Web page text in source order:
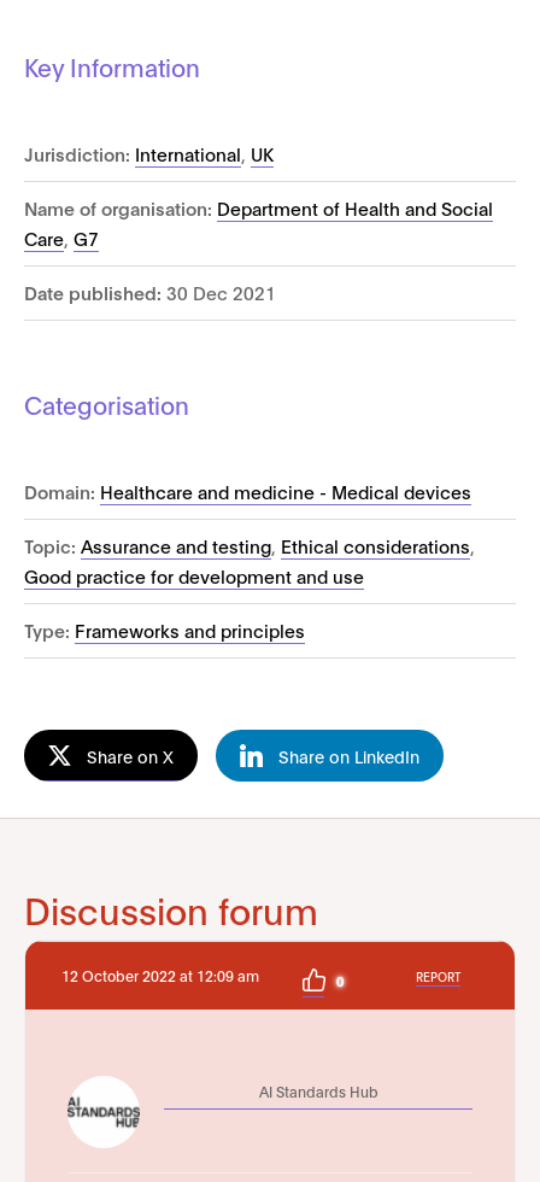
Key Information
Jurisdiction: International, UK
Name of organisation: Department of Health and Social
Care, G7
Date published: 30 Dec 2021
Categorisation
Domain: Healthcare and medicine - Medical devices
Topic: Assurance and testing, Ethical considerations,
Good practice for development and use
Type: Frameworks and principles
Share on X Share on LinkedIn
Discussion forum
12 October 2022 at 12:09 am 0 REPORT
AI Standards Hub